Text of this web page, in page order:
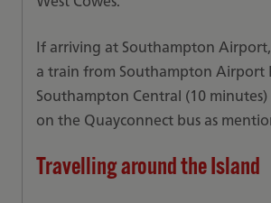
If arriving at Southampton
a train from Southampton Airport
Southampton Central (10
on the Quayconnect bus as
Travelling around the Island